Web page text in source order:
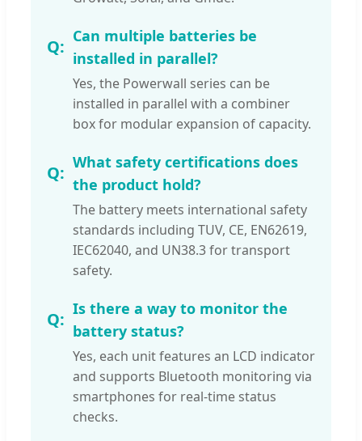
Can multiple batteries be
installed in parallel?
Yes, the Powerwall series can be
installed in parallel with a combiner
box for modular expansion of capacity.
What safety certifications does
the product hold?
The battery meets international safety
standards including TUV, CE, EN62619,
IEC62040, and UN38.3 for transport
safety.
Is there a way to monitor the
battery status?
Yes, each unit features an LCD indicator
and supports Bluetooth monitoring via
smartphones for real-time status
checks.